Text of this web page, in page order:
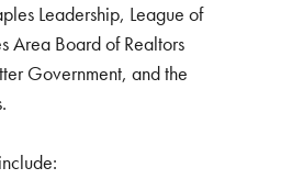
Leadership, League of
Area Board of Realtors
Government, and the